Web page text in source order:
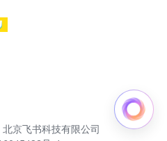
京飞书科技有限公司